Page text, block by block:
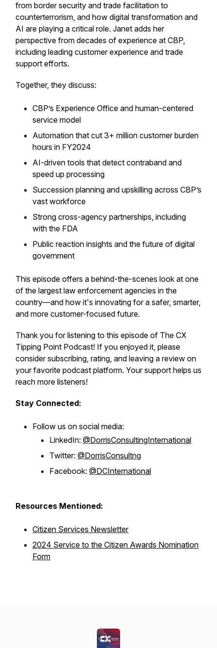
from border security and trade facilitation to
counterterrorism, and how digital transformation and
AI are playing a critical role. Janet adds her
perspective from decades of experience at CBP,
including leading customer experience and trade
support efforts.
Together, they discuss:
CBP’s Experience Office and human-centered
service model
Automation that cut 3+ million customer burden
hours in FY2024
AI-driven tools that detect contraband and
speed up processing
Succession planning and upskilling across CBP’s
vast workforce
Strong cross-agency partnerships, including
with the FDA
Public reaction insights and the future of digital
government
This episode offers a behind-the-scenes look at one
of the largest law enforcement agencies in the
country—and how it's innovating for a safer, smarter,
and more customer-focused future.
Thank you for listening to this episode of The CX
Tipping Point Podcast! If you enjoyed it, please
consider subscribing, rating, and leaving a review on
your favorite podcast platform. Your support helps us
reach more listeners!
Stay Connected:
Follow us on social media:
LinkedIn: @DorrisConsultingInternational
Twitter: @DorrisConsultng
Facebook: @DCInternational
Resources Mentioned:
Citizen Services Newsletter
2024 Service to the Citizen Awards Nomination
Form